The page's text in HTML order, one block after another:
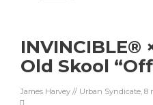
INVINCIBLE®
Old Skool
James Harvey // Urban Syndicate, 8